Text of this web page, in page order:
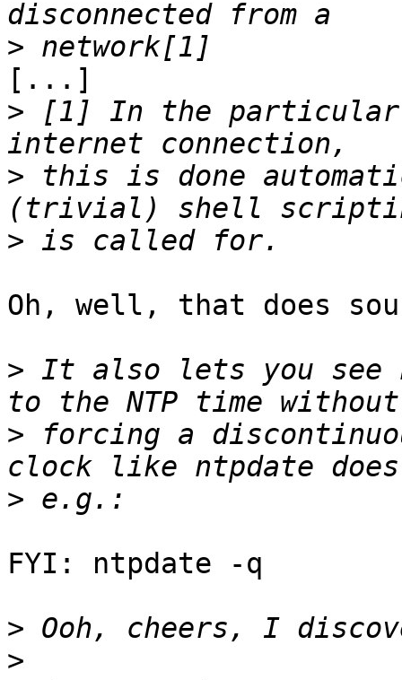
>
[...]
> [1] In the particular
> this is done
>
Oh, well, that does
> It also lets you see
> forcing a
>
FYI: ntpdate -q
>
>